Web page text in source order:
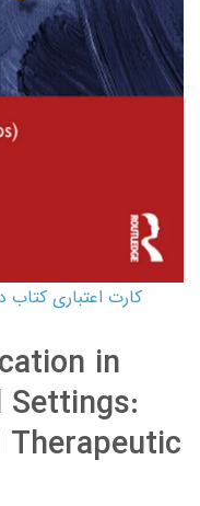
in
Settings:
Therapeutic